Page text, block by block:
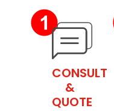
CONSULT
&
QUOTE